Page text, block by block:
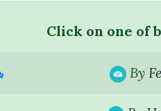
Click on one of
By